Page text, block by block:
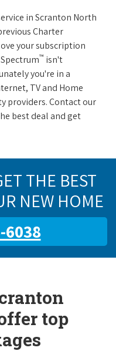
in Scranton North
Charter
your subscription
™ isn't
you're in a
TV and Home
providers. Contact our
best deal and get
THE BEST
NEW HOME
6038
top